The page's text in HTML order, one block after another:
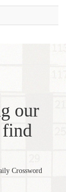
our
find
Crossword